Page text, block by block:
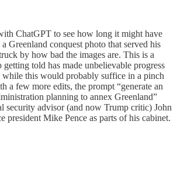
ChatGPT to see how long it might have
Greenland conquest photo that served his
by how bad the images are. This is a
told has made unbelievable progress
while this would probably suffice in a pinch
a few more edits, the prompt “generate an
planning to annex Greenland”
security advisor (and now Trump critic) John
president Mike Pence as parts of his cabinet.